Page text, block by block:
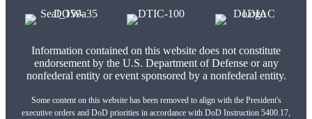
Information contained on this website does not constitute
endorsement by the U.S. Department of Defense or any
nonfederal entity or event sponsored by a nonfederal entity.
Some content on this website has been removed to align with the President's
executive orders and DoD priorities in accordance with DoD Instruction 5400.17,